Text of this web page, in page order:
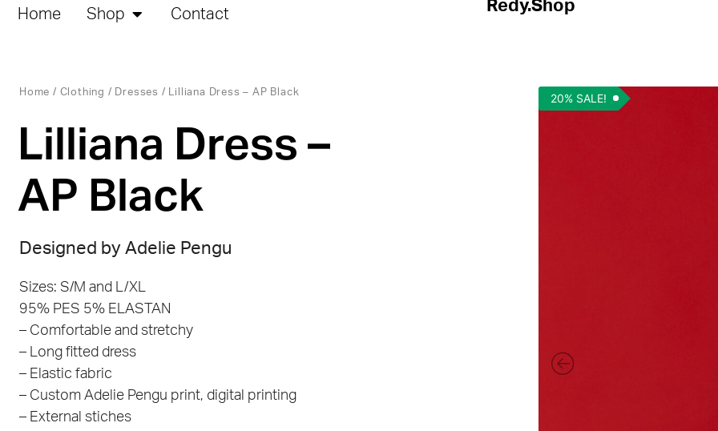
Home Shop Contact Redy.Shop
Home / Clothing / Dresses / Lilliana Dress – AP Black
Lilliana Dress –
AP Black
Designed by Adelie Pengu
Sizes: S/M and L/XL
95% PES 5% ELASTAN
– Comfortable and stretchy
– Long fitted dress
– Elastic fabric
– Custom Adelie Pengu print, digital printing
– External stiches
20% SALE!